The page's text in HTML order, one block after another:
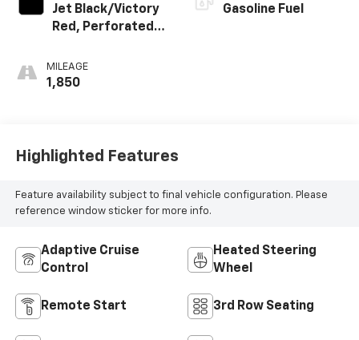
Jet Black/Victory
Red, Perforated
Surfaces
MILEAGE
1,850
Gasoline Fuel
Highlighted Features
Feature availability subject to final vehicle configuration. Please
reference window sticker for more info.
Adaptive Cruise
Control
Heated Steering
Wheel
Remote Start 3rd Row Seating